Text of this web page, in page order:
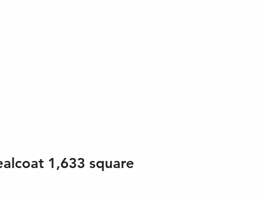
1,633 square